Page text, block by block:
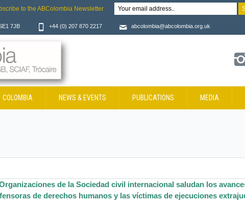
7JB +44 (0) 207 870 2217 abcolombia@abcolombia.org.uk
COLOMBIA NEWS & EVENTS PUBLICATIONS MEDIA
de la Sociedad civil internacional saludan los
de derechos humanos y las víctimas de ejecuciones
to the ABColombia Newsletter